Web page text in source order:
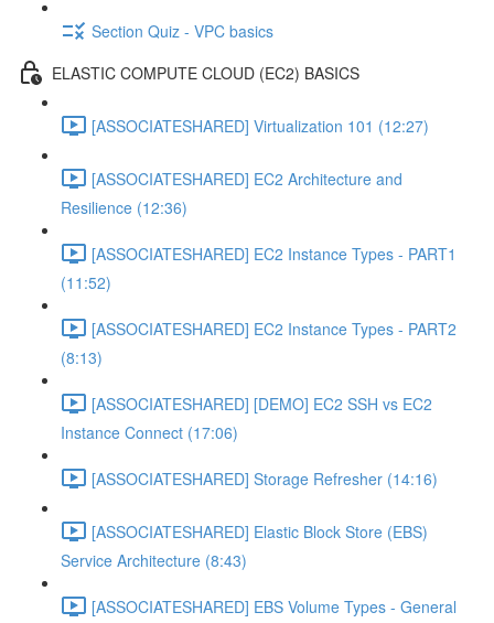
Section Quiz - VPC basics
ELASTIC COMPUTE CLOUD (EC2) BASICS
[ASSOCIATESHARED] Virtualization 101 (12:27)
[ASSOCIATESHARED] EC2 Architecture and
Resilience (12:36)
[ASSOCIATESHARED] EC2 Instance Types - PART1
(11:52)
[ASSOCIATESHARED] EC2 Instance Types - PART2
(8:13)
[ASSOCIATESHARED] [DEMO] EC2 SSH vs EC2
Instance Connect (17:06)
[ASSOCIATESHARED] Storage Refresher (14:16)
[ASSOCIATESHARED] Elastic Block Store (EBS)
Service Architecture (8:43)
[ASSOCIATESHARED] EBS Volume Types - General